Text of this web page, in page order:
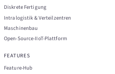
Diskrete Fertigung
Intralogistik & Verteilzentren
Maschinenbau
Open-Source-IIoT-Plattform
FEATURES
Feature-Hub